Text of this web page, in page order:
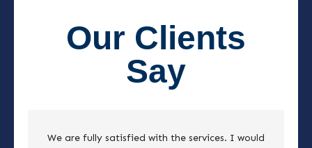
Our Clients
Say
We are fully satisfied with the services. I would